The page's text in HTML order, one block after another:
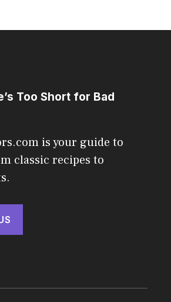
Too Short for Bad
is your guide to
classic recipes to